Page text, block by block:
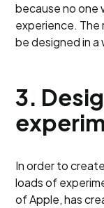
because no one
experience.
be designed in a
3.
In order to
loads of
of Apple, has